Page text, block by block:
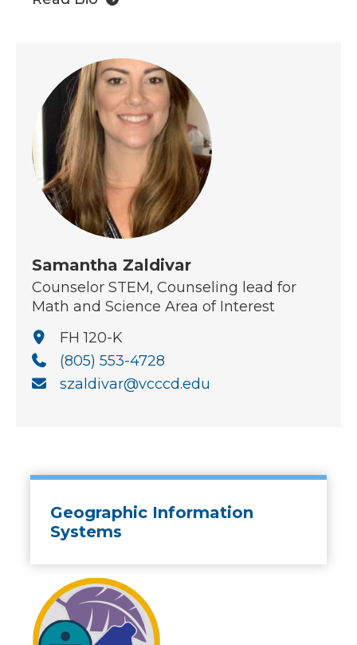
Samantha Zaldivar
Counselor STEM, Counseling lead for
Math and Science Area of Interest
FH 120-K
(805) 553-4728
szaldivar@vcccd.edu
Geographic Information
Systems